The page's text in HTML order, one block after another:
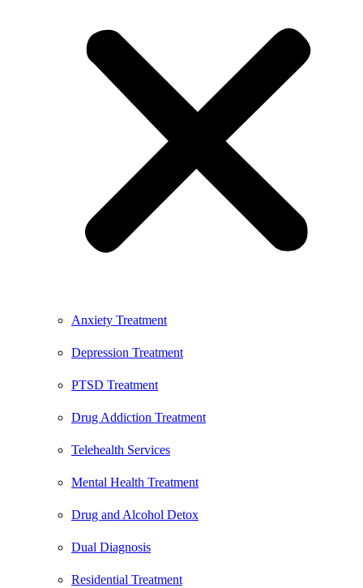
Anxiety Treatment
Depression Treatment
PTSD Treatment
Drug Addiction Treatment
Telehealth Services
Mental Health Treatment
Drug and Alcohol Detox
Dual Diagnosis
Residential Treatment